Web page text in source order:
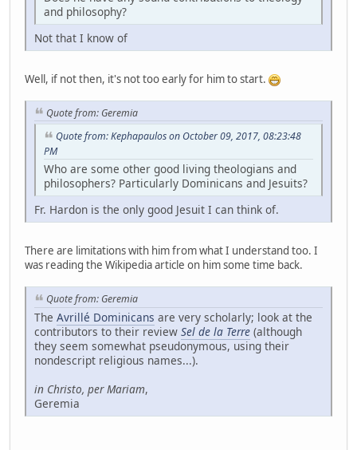
and philosophy?
Not that I know of
Well, if not then, it's not too early for him to start.
Quote from: Geremia
Quote from: Kephapaulos on October 09, 2017, 08:23:48
PM
Who are some other good living theologians and
philosophers? Particularly Dominicans and Jesuits?
Fr. Hardon is the only good Jesuit I can think of.
There are limitations with him from what I understand too. I
was reading the Wikipedia article on him some time back.
Quote from: Geremia
The Avrillé Dominicans are very scholarly; look at the
contributors to their review Sel de la Terre (although
they seem somewhat pseudonymous, using their
nondescript religious names...).
in Christo, per Mariam,
Geremia